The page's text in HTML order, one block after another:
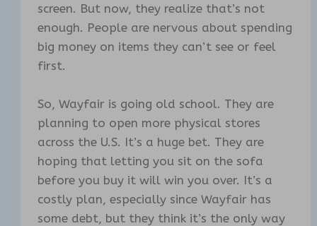
screen. But now, they realize that’s not
enough. People are nervous about spending
big money on items they can’t see or feel
first.
So, Wayfair is going old school. They are
planning to open more physical stores
across the U.S. It’s a huge bet. They are
hoping that letting you sit on the sofa
before you buy it will win you over. It’s a
costly plan, especially since Wayfair has
some debt, but they think it’s the only way